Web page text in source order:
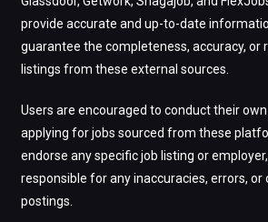
provide accurate and up-to-date
guarantee the completeness, accuracy, or
listings from these external sources.
Users are encouraged to conduct their
applying for jobs sourced from these
endorse any specific job listing or
responsible for any inaccuracies, errors, or
postings.